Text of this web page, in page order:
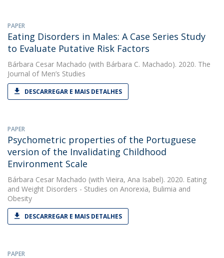
PAPER
Eating Disorders in Males: A Case Series Study
to Evaluate Putative Risk Factors
Bárbara Cesar Machado (with Bárbara C. Machado). 2020. The
Journal of Men’s Studies
DESCARREGAR E MAIS DETALHES
PAPER
Psychometric properties of the Portuguese
version of the Invalidating Childhood
Environment Scale
Bárbara Cesar Machado (with Vieira, Ana Isabel). 2020. Eating
and Weight Disorders - Studies on Anorexia, Bulimia and
Obesity
DESCARREGAR E MAIS DETALHES
PAPER